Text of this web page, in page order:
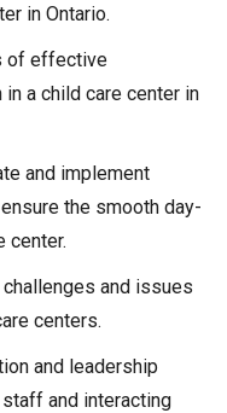
in Ontario.
of effective
a child care center in
and implement
the smooth day-
center.
and issues
centers.
and leadership
and interacting